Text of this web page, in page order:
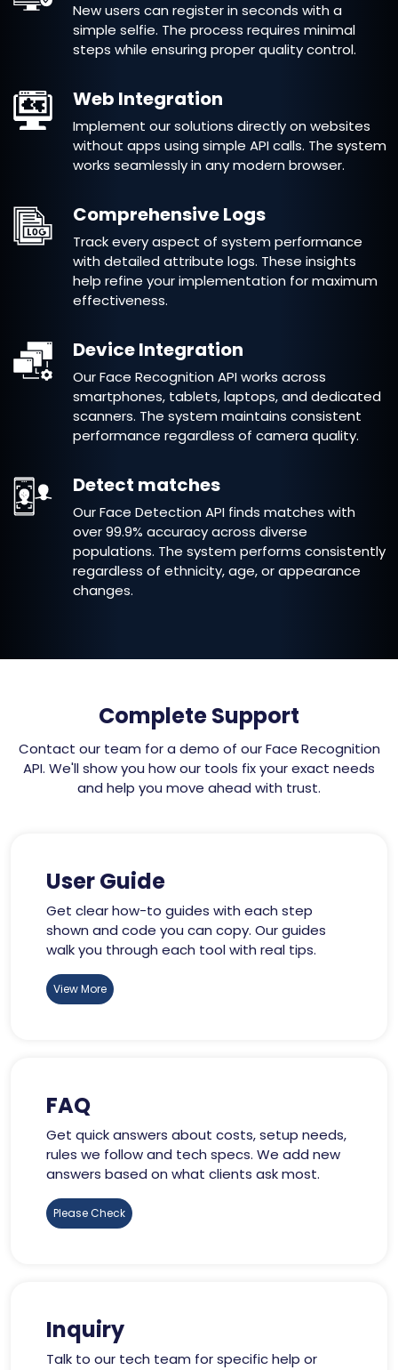
New users can register in seconds with a
simple selfie. The process requires minimal
steps while ensuring proper quality control.
Web Integration
Implement our solutions directly on websites
without apps using simple API calls. The system
works seamlessly in any modern browser.
Comprehensive Logs
Track every aspect of system performance
with detailed attribute logs. These insights
help refine your implementation for maximum
effectiveness.
Device Integration
Our Face Recognition API works across
smartphones, tablets, laptops, and dedicated
scanners. The system maintains consistent
performance regardless of camera quality.
Detect matches
Our Face Detection API finds matches with
over 99.9% accuracy across diverse
populations. The system performs consistently
regardless of ethnicity, age, or appearance
changes.
Complete Support
Contact our team for a demo of our Face Recognition
API. We'll show you how our tools fix your exact needs
and help you move ahead with trust.
User Guide
Get clear how-to guides with each step
shown and code you can copy. Our guides
walk you through each tool with real tips.
View More
FAQ
Get quick answers about costs, setup needs,
rules we follow and tech specs. We add new
answers based on what clients ask most.
Please Check
Inquiry
Talk to our tech team for specific help or